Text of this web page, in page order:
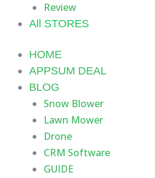
Review
All STORES
HOME
APPSUM DEAL
BLOG
Snow Blower
Lawn Mower
Drone
CRM Software
GUIDE